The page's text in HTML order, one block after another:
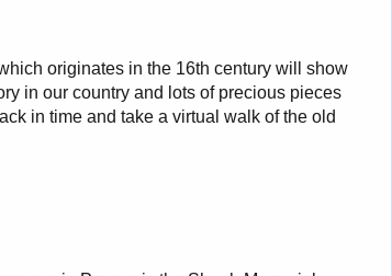
originates in the 16th century will show
in our country and lots of precious pieces
in time and take a virtual walk of the old